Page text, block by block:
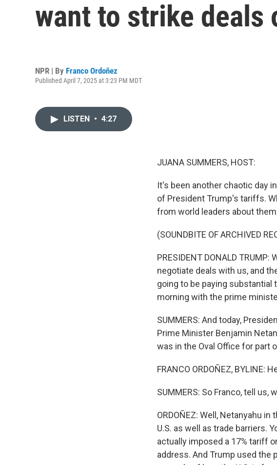
want to strike deals
NPR | By Franco Ordoñez
Published April 7, 2025 at 3:23 PM MDT
LISTEN • 4:27
JUANA SUMMERS, HOST:
It's been another chaotic day
of President Trump's tariffs.
from world leaders about
(SOUNDBITE OF ARCHIVED
PRESIDENT DONALD
negotiate deals with us, and
going to be paying substantial
morning with the prime
SUMMERS: And today,
Prime Minister Benjamin
was in the Oval Office for part
FRANCO ORDOÑEZ, BYLINE:
SUMMERS: So Franco, tell
ORDOÑEZ: Well, Netanyahu
U.S. as well as trade barriers.
actually imposed a 17% tariff
address. And Trump used the